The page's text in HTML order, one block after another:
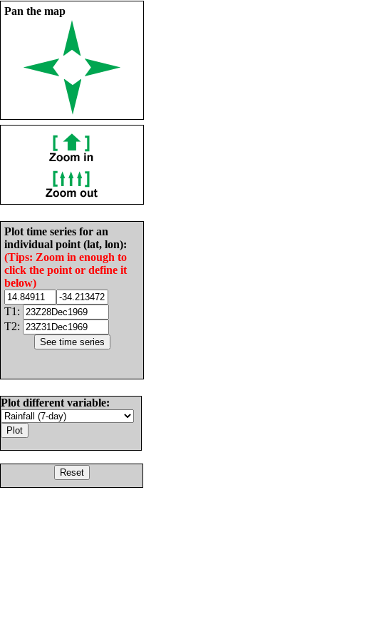
Pan the map
Plot time series for an
individual point (lat, lon):
(Tips: Zoom in enough to
click the point or define it
below)
T1:
T2:
Plot different variable: